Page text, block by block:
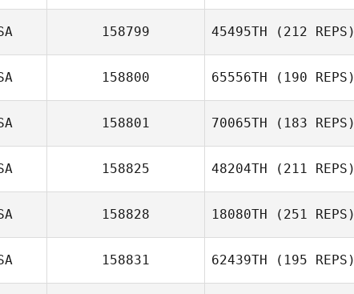
Stephen
Erik Zeyher
158799 45495TH (212 REPS)
158800 65556TH (190 REPS)
158801 70065TH (183 REPS)
David Flores
158825 48204TH (211 REPS)
Shane Norris
158828 18080TH (251 REPS)
158831 62439TH (195 REPS)